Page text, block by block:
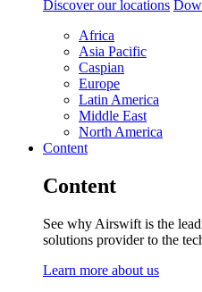
Discover our locations
Africa
Asia Pacific
Caspian
Europe
Latin America
Middle East
North America
Content
Content
See why Airswift is the
solutions provider to the
Learn more about us